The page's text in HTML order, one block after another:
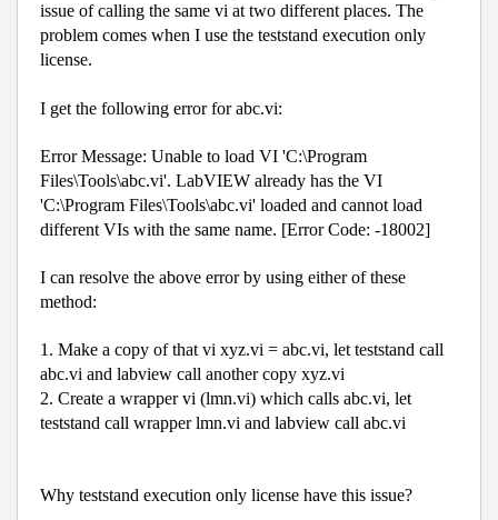
issue of calling the same vi at two different places. The
problem comes when I use the teststand execution only
license.
I get the following error for abc.vi:
Error Message: Unable to load VI 'C:\Program
Files\Tools\abc.vi'. LabVIEW already has the VI
'C:\Program Files\Tools\abc.vi' loaded and cannot load
different VIs with the same name. [Error Code: -18002]
I can resolve the above error by using either of these
method:
1. Make a copy of that vi xyz.vi = abc.vi, let teststand call
abc.vi and labview call another copy xyz.vi
2. Create a wrapper vi (lmn.vi) which calls abc.vi, let
teststand call wrapper lmn.vi and labview call abc.vi
Why teststand execution only license have this issue?